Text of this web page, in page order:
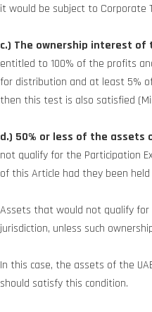
it would be subject to
c.) The ownership interest of
entitled to 100% of the profits
for distribution and at least 5%
then this test is also satisfied
d.) 50% or less of the
not qualify for the Participation
of this Article had they been
Assets that would not qualify
jurisdiction, unless such
In this case, the assets of the
should satisfy this condition.